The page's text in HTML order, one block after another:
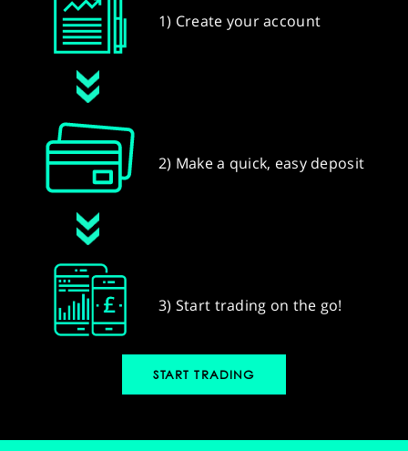
1) Create your account
2) Make a quick, easy deposit
3) Start trading on the go!
START TRADING